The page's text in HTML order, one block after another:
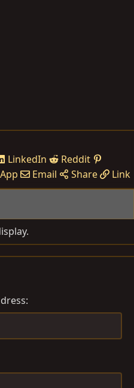
LinkedIn
Reddit
Email Share Link